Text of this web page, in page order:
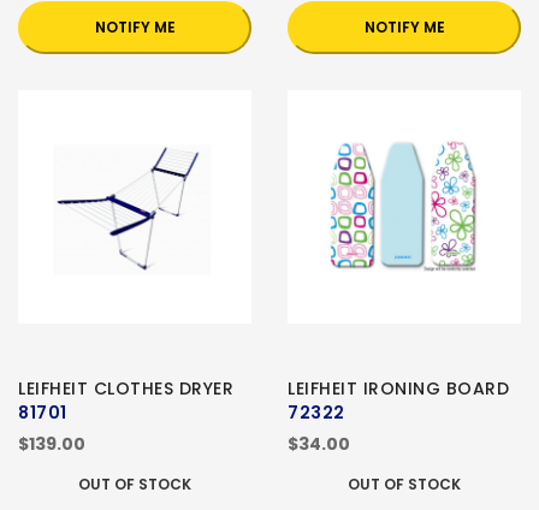
NOTIFY ME NOTIFY ME
LEIFHEIT CLOTHES DRYER
81701
$139.00
OUT OF STOCK
LEIFHEIT IRONING BOARD
72322
$34.00
OUT OF STOCK